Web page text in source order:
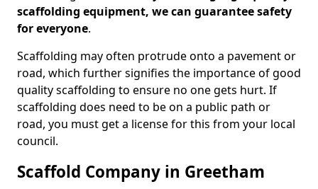
scaffolding equipment, we can guarantee safety
for everyone.
Scaffolding may often protrude onto a pavement or
road, which further signifies the importance of good
quality scaffolding to ensure no one gets hurt. If
scaffolding does need to be on a public path or
road, you must get a license for this from your local
council.
Scaffold Company in Greetham